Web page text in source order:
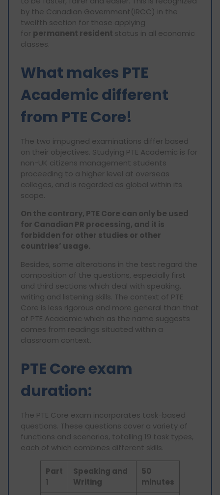
by the Canadian Government(IRCC) in the
twelfth section for those applying
for permanent resident status in all economic
classes.
What makes PTE
Academic different
from PTE Core!
The two impugned examinations differ based
on their objectives. Studying PTE Academic is for
non-UK citizens management students
proceeding to a higher level at overseas
colleges, and is regarded as global within its
scope.
On the contrary, PTE Core can only be used
for Canadian PR processing, and it is
forbidden for other studies or other
countries’ usage.
Besides, some alterations in the test regard the
composition of the questions, especially first
and third sections which deal with speaking,
writing and listening skills. The context of PTE
Core is less rigorous and more general than that
of PTE Academic which as the name suggests
comes from readings situated within a
classroom context.
PTE Core exam
duration:
The PTE Core exam incorporates task-based
questions. These questions cover a variety of
functions and scenarios, totalling 19 task types,
each of which combines different skills.
Part
1
Speaking and
Writing
50
minutes